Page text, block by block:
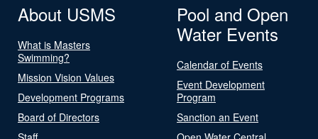
About USMS
What is Masters
Swimming?
Mission Vision Values
Development Programs
Board of Directors
Pool and Open
Water Events
Calendar of Events
Event Development
Program
Sanction an Event